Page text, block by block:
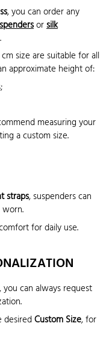
, you can order any
orsilk
size are suitable for all
approximate height of:
measuring your
a custom size.
straps, suspenders can
for daily use.
, you can always request
desiredCustom Size, for